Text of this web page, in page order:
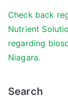
Check back
Nutrient
regarding
Niagara.
Search